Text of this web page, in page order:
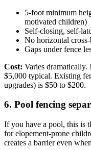
5-foot minimum
motivated children)
Self-closing, self-
No horizontal
Gaps under fence
Cost: Varies
$5,000 typical. Existing
upgrades) is $50 to $200.
6. Pool fencing
If you have a pool, this is
for elopement-prone
creates a barrier even